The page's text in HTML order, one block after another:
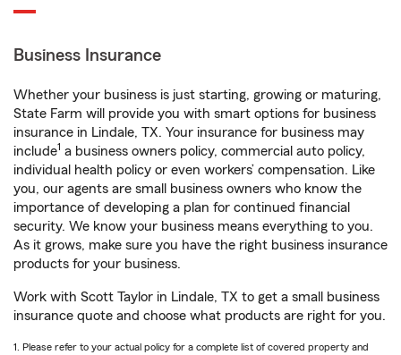
Business Insurance
Whether your business is just starting, growing or maturing,
State Farm will provide you with smart options for business
insurance in Lindale, TX. Your insurance for business may
include1 a business owners policy, commercial auto policy,
individual health policy or even workers’ compensation. Like
you, our agents are small business owners who know the
importance of developing a plan for continued financial
security. We know your business means everything to you.
As it grows, make sure you have the right business insurance
products for your business.
Work with Scott Taylor in Lindale, TX to get a small business
insurance quote and choose what products are right for you.
1. Please refer to your actual policy for a complete list of covered property and